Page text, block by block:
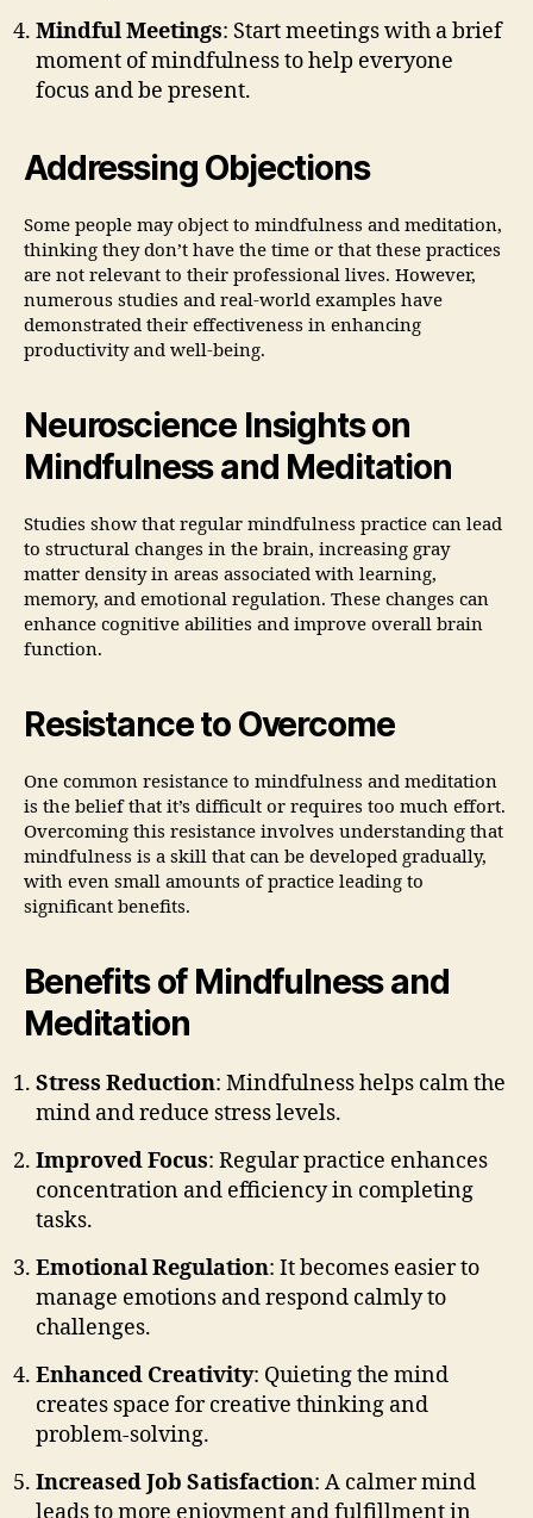
Mindful Meetings: Start meetings with a brief
moment of mindfulness to help everyone
focus and be present.
Addressing Objections
Some people may object to mindfulness and meditation,
thinking they don’t have the time or that these practices
are not relevant to their professional lives. However,
numerous studies and real-world examples have
demonstrated their effectiveness in enhancing
productivity and well-being.
Neuroscience Insights on
Mindfulness and Meditation
Studies show that regular mindfulness practice can lead
to structural changes in the brain, increasing gray
matter density in areas associated with learning,
memory, and emotional regulation. These changes can
enhance cognitive abilities and improve overall brain
function.
Resistance to Overcome
One common resistance to mindfulness and meditation
is the belief that it’s difficult or requires too much effort.
Overcoming this resistance involves understanding that
mindfulness is a skill that can be developed gradually,
with even small amounts of practice leading to
significant benefits.
Benefits of Mindfulness and
Meditation
Stress Reduction: Mindfulness helps calm the
mind and reduce stress levels.
Improved Focus: Regular practice enhances
concentration and efficiency in completing
tasks.
Emotional Regulation: It becomes easier to
manage emotions and respond calmly to
challenges.
Enhanced Creativity: Quieting the mind
creates space for creative thinking and
problem-solving.
Increased Job Satisfaction: A calmer mind
leads to more enjoyment and fulfillment in